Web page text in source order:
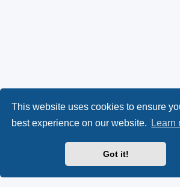
This website uses cookies to ensure
best experience on our website.
Learn
Got it!